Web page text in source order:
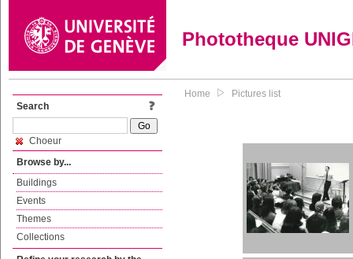
Phototheque
Search
Choeur
Browse by...
Buildings
Events
Themes
Collections
Home Pictures list